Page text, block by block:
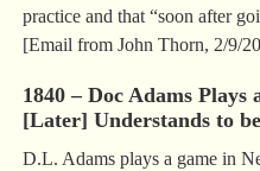
practice and that “soon after
[Email from John Thorn, 2/9/
1840 – Doc Adams
[Later] Understands to
D.L. Adams plays a game in